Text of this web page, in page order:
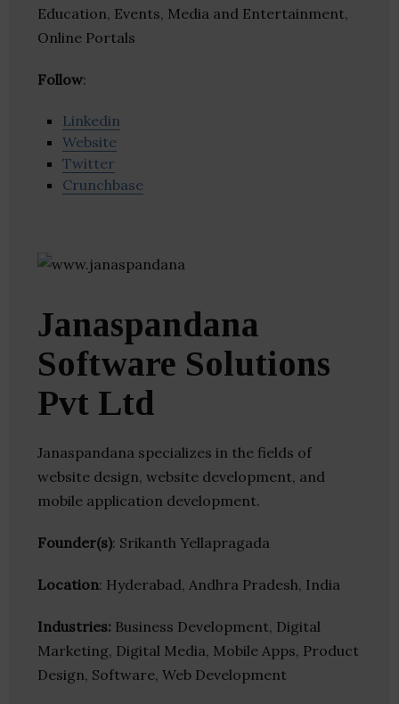
Education, Events, Media and Entertainment,
Online Portals
Follow:
Linkedin
Website
Twitter
Crunchbase
Janaspandana
Software Solutions
Pvt Ltd
Janaspandana specializes in the fields of
website design, website development, and
mobile application development.
Founder(s): Srikanth Yellapragada
Location: Hyderabad, Andhra Pradesh, India
Industries: Business Development, Digital
Marketing, Digital Media, Mobile Apps, Product
Design, Software, Web Development